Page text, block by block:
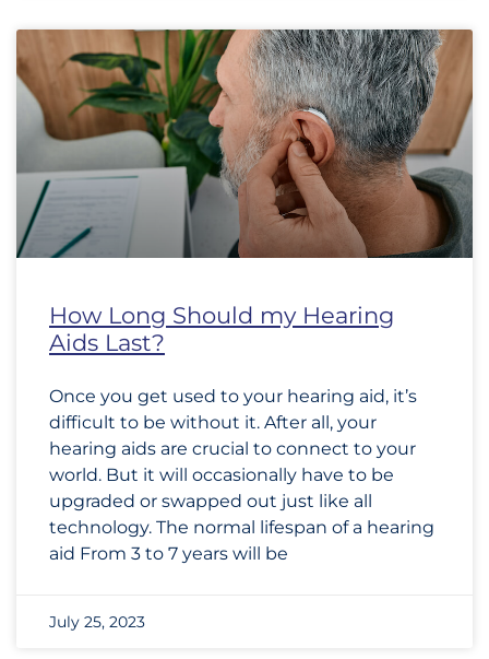
How Long Should my Hearing
Aids Last?
Once you get used to your hearing aid, it’s
difficult to be without it. After all, your
hearing aids are crucial to connect to your
world. But it will occasionally have to be
upgraded or swapped out just like all
technology. The normal lifespan of a hearing
aid From 3 to 7 years will be
July 25, 2023